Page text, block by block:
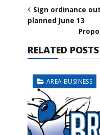
Sign ordinance
planned June 13
RELATED POSTS
AREA BUSINESS